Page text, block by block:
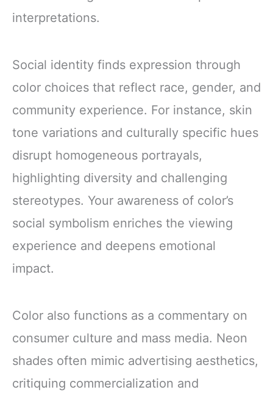
interpretations.
Social identity finds expression through
color choices that reflect race, gender, and
community experience. For instance, skin
tone variations and culturally specific hues
disrupt homogeneous portrayals,
highlighting diversity and challenging
stereotypes. Your awareness of color’s
social symbolism enriches the viewing
experience and deepens emotional
impact.
Color also functions as a commentary on
consumer culture and mass media. Neon
shades often mimic advertising aesthetics,
critiquing commercialization and